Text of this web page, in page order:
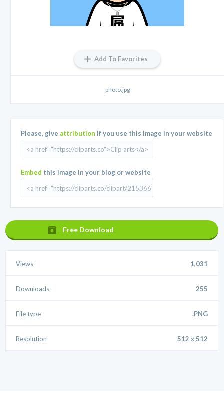
Add To Favorites
photo.jpg
Please, give attribution if you use this image in your website
Embed this image in your blog or website
Free Download
Views 1,031
Downloads 255
File type .PNG
Resolution 512 x 512